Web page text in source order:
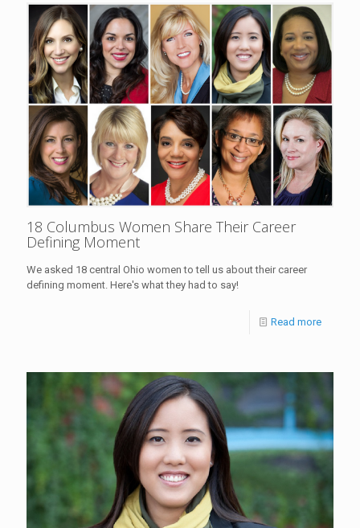
18 Columbus Women Share Their Career
Defining Moment
We asked 18 central Ohio women to tell us about their career
defining moment. Here's what they had to say!
Read more